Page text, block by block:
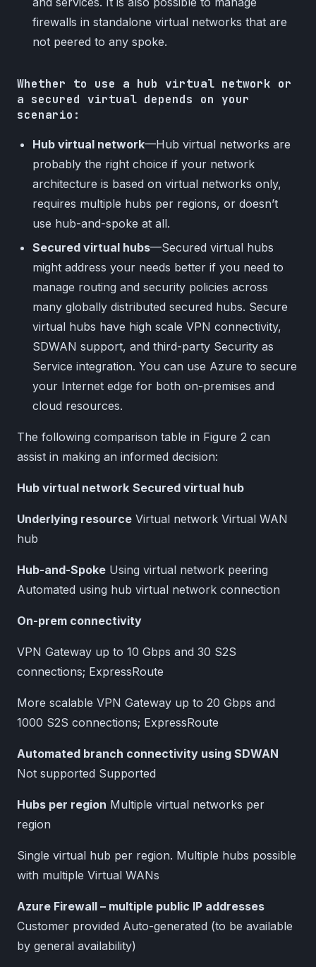
firewalls in standalone virtual networks that are
not peered to any spoke.
Whether to use a hub virtual network or
a secured virtual depends on your
scenario:
Hub virtual network—Hub virtual networks are
probably the right choice if your network
architecture is based on virtual networks only,
requires multiple hubs per regions, or doesn’t
use hub-and-spoke at all.
Secured virtual hubs—Secured virtual hubs
might address your needs better if you need to
manage routing and security policies across
many globally distributed secured hubs. Secure
virtual hubs have high scale VPN connectivity,
SDWAN support, and third-party Security as
Service integration. You can use Azure to secure
your Internet edge for both on-premises and
cloud resources.
The following comparison table in Figure 2 can
assist in making an informed decision:
Hub virtual network Secured virtual hub
Underlying resource Virtual network Virtual WAN
hub
Hub-and-Spoke Using virtual network peering
Automated using hub virtual network connection
On-prem connectivity
VPN Gateway up to 10 Gbps and 30 S2S
connections; ExpressRoute
More scalable VPN Gateway up to 20 Gbps and
1000 S2S connections; ExpressRoute
Automated branch connectivity using SDWAN
Not supported Supported
Hubs per region Multiple virtual networks per
region
Single virtual hub per region. Multiple hubs possible
with multiple Virtual WANs
Azure Firewall – multiple public IP addresses
Customer provided Auto-generated (to be available
by general availability)